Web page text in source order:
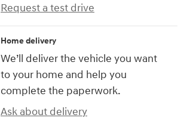
Request a test drive
Home delivery
We’ll deliver the vehicle you want
to your home and help you
complete the paperwork.
Ask about delivery